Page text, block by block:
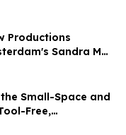
Productions
Sandra Mae
Fi Series, SPACE
Small-Space and
Free,
Sectionals